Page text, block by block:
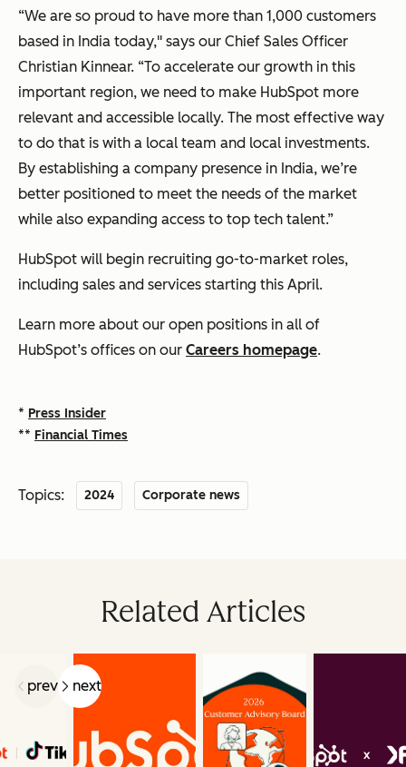
“We are so proud to have more than 1,000 customers
based in India today," says our Chief Sales Officer
Christian Kinnear. “To accelerate our growth in this
important region, we need to make HubSpot more
relevant and accessible locally. The most effective way
to do that is with a local team and local investments.
By establishing a company presence in India, we’re
better positioned to meet the needs of the market
while also expanding access to top tech talent.”
HubSpot will begin recruiting go-to-market roles,
including sales and services starting this April.
Learn more about our open positions in all of
HubSpot’s offices on our Careers homepage.
* Press Insider
** Financial Times
Topics: 2024 Corporate news
Related Articles
prev next